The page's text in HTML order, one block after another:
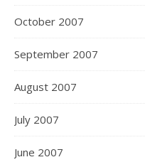
October 2007
September 2007
August 2007
July 2007
June 2007